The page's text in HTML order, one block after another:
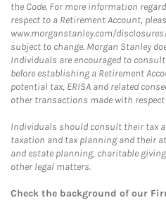
the Code. For more information
respect to a Retirement Account,
www.morganstanley.com/
subject to change. Morgan Stanley
Individuals are encouraged to
before establishing a Retirement
potential tax, ERISA and related
other transactions made with
Individuals should consult their tax
taxation and tax planning and their
and estate planning, charitable
other legal matters.
Check the background of our